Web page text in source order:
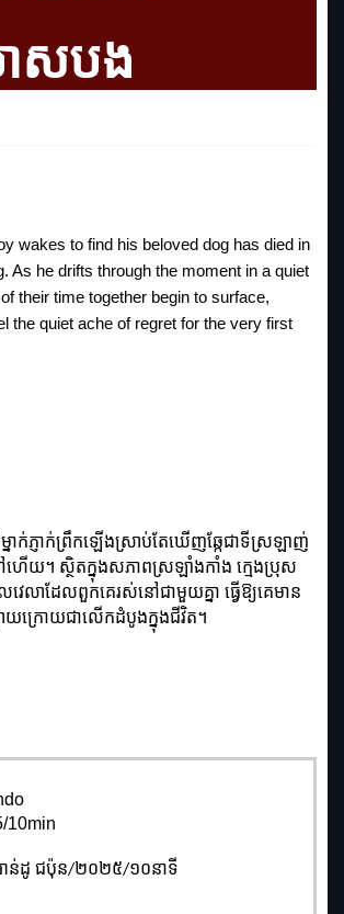
ាសបង
10min
ន់ដូ ជប៉ុន/២០២៥/១០នាទី
wakes to find his beloved dog has died in
As he drifts through the moment in a quiet
their time together begin to surface,
the quiet ache of regret for the very first
នាក់ភ្ញាក់ព្រឹកឡើងស្រាប់តែឃើញឆ្កែជាទីស្រឡាញ់
ហើយ។ ស្ថិតក្នុងសភាពស្រឡាំងកាំង ក្មេងប្រុស
លាដែលពួកគេរស់នៅជាមួយគ្នា ធ្វើឱ្យគេមាន
យក្រោយជាលើកដំបូងក្នុងជីវិត។